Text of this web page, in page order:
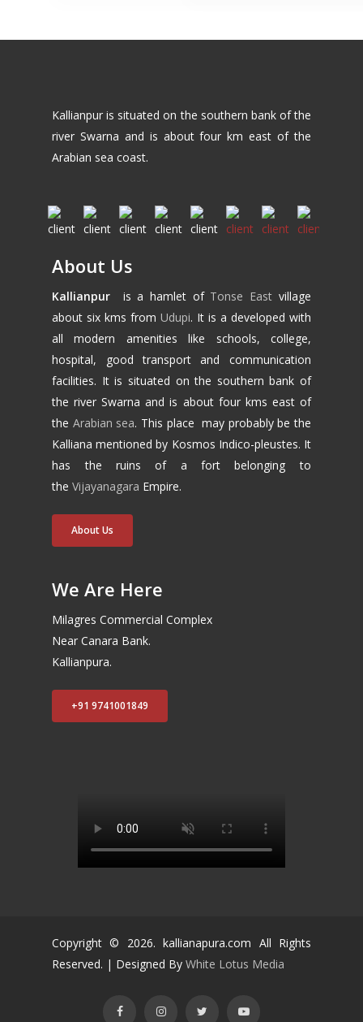
Kallianpur is situated on the southern bank of the
river Swarna and is about four km east of the
Arabian sea coast.
About Us
Kallianpur is a hamlet of Tonse East village
about six kms fromUdupi. It is a developed with
all modern amenities like schools, college,
hospital, good transport and communication
facilities. It is situated on the southern bank of
the river Swarna and is about four kms east of
the Arabian sea. This place may probably be the
Kalliana mentioned by Kosmos Indico-pleustes. It
has the ruins of a fort belonging to
theVijayanagara Empire.
About Us
We Are Here
Milagres Commercial Complex
Near Canara Bank.
Kallianpura.
+91 9741001849
Copyright © 2026. kallianapura.com All Rights
Reserved. | Designed ByWhite Lotus Media